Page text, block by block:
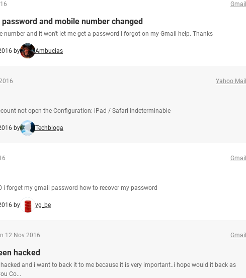
Gmail
and mobile number changed
number and it won't let me get a password I forgot on my Gmail help. Thanks
by Ambucias
Yahoo Mail
not open the Configuration: iPad / Safari Indeterminable
by Techbloga
Gmail
i forget my gmail password how to recover my password
by yg_be
12 Nov 2016 Gmail
hacked
and i want to back it to me because it is very important..i hope would it back as
Co...